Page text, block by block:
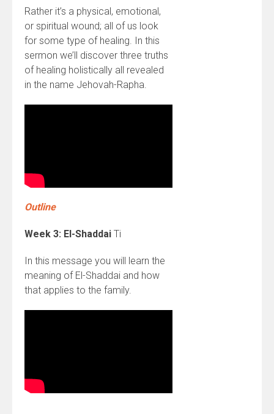
Rather it’s a physical, emotional,
or spiritual wound; all of us look
for some type of healing. In this
sermon we’ll discover three truths
of healing holistically all revealed
in the name Jehovah-Rapha.
Outline
Week 3: El-Shaddai Ti
In this message you will learn the
meaning of El-Shaddai and how
that applies to the family.